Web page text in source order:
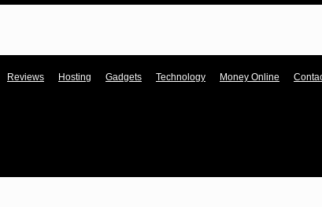
Reviews Hosting Gadgets Technology Money Online